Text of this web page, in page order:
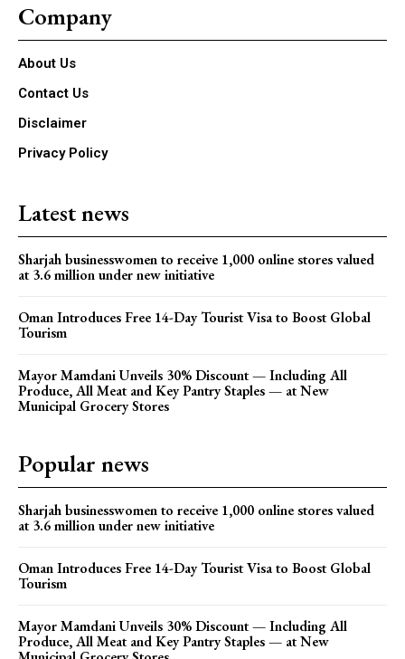
Company
About Us
Contact Us
Disclaimer
Privacy Policy
Latest news
Sharjah businesswomen to receive 1,000 online stores valued
at 3.6 million under new initiative
Oman Introduces Free 14-Day Tourist Visa to Boost Global
Tourism
Mayor Mamdani Unveils 30% Discount — Including All
Produce, All Meat and Key Pantry Staples — at New
Municipal Grocery Stores
Popular news
Sharjah businesswomen to receive 1,000 online stores valued
at 3.6 million under new initiative
Oman Introduces Free 14-Day Tourist Visa to Boost Global
Tourism
Mayor Mamdani Unveils 30% Discount — Including All
Produce, All Meat and Key Pantry Staples — at New